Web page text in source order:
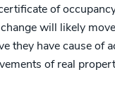
of
will likely
they have cause of
of real